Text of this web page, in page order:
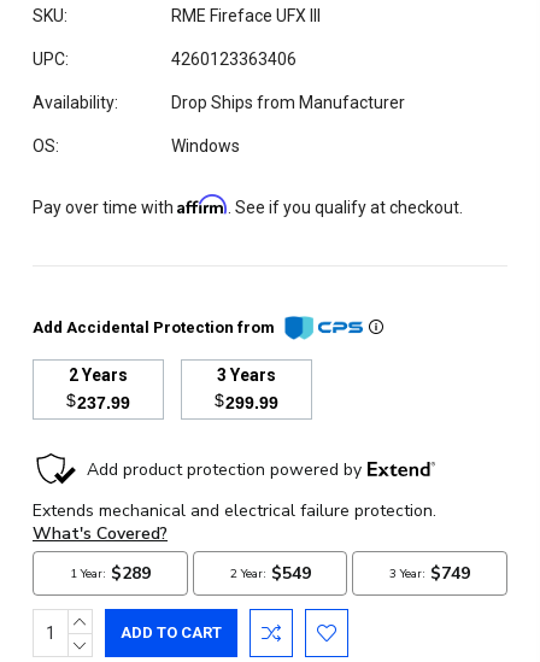
SKU: RME Fireface UFX III
UPC: 4260123363406
Availability: Drop Ships from Manufacturer
OS: Windows
Pay over time with Affirm . See if you qualify at checkout.
Add Accidental Protection from
2 Years
$237.99
3 Years
$299.99
Current
Stock:
INCREASE
QUANTITY:
DECREASE